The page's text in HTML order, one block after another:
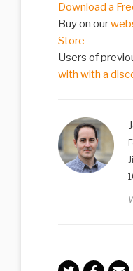
Download a
Buy on our
Store
Users of
with with a